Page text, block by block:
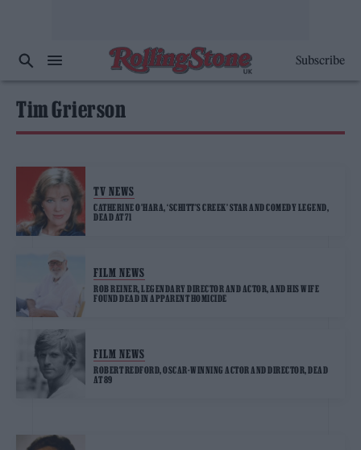
Subscribe
Tim Grierson
TV NEWS
CATHERINE O’HARA, ‘SCHITT’S CREEK’ STAR AND COMEDY LEGEND,
DEAD AT 71
FILM NEWS
ROB REINER, LEGENDARY DIRECTOR AND ACTOR, AND HIS WIFE
FOUND DEAD IN APPARENT HOMICIDE
FILM NEWS
ROBERT REDFORD, OSCAR-WINNING ACTOR AND DIRECTOR, DEAD
AT 89